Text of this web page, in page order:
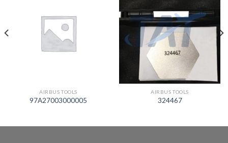
AIRBUS TOOLS
97A27003000005
AIRBUS TOOLS
324467